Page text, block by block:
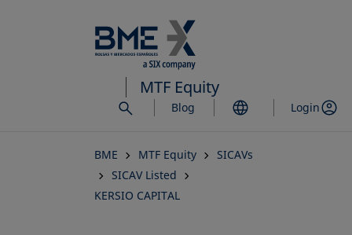
to
main
content
MTF Equity
Blog Login
BME MTF Equity
SICAVs
SICAV Listed
KERSIO CAPITAL